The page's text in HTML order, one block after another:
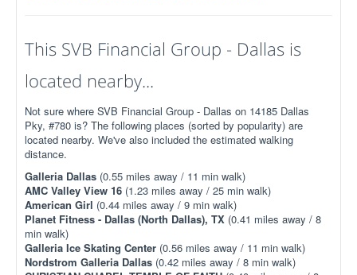
This SVB Financial Group - Dallas is
located nearby...
Not sure where SVB Financial Group - Dallas on 14185 Dallas
Pky, #780 is? The following places (sorted by popularity) are
located nearby. We've also included the estimated walking
distance.
Galleria Dallas (0.55 miles away / 11 min walk)
AMC Valley View 16 (1.23 miles away / 25 min walk)
American Girl (0.44 miles away / 9 min walk)
Planet Fitness - Dallas (North Dallas), TX (0.41 miles away / 8
min walk)
Galleria Ice Skating Center (0.56 miles away / 11 min walk)
Nordstrom Galleria Dallas (0.42 miles away / 8 min walk)